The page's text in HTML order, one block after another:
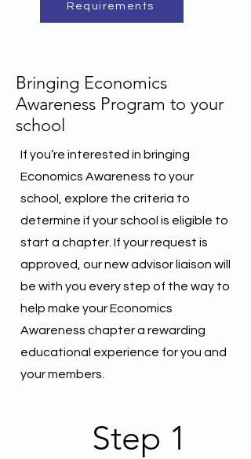
Requirements
Bringing Economics
Awareness Program to your
school
If you’re interested in bringing
Economics Awareness to your
school, explore the criteria to
determine if your school is eligible to
start a chapter. If your request is
approved, our new advisor liaison will
be with you every step of the way to
help make your Economics
Awareness chapter a rewarding
educational experience for you and
your members.
Step 1